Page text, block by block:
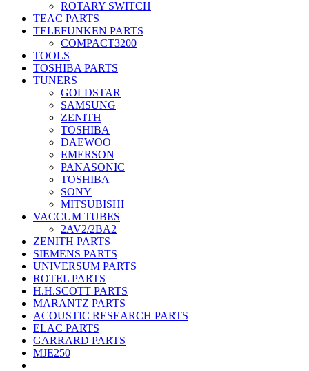
ROTARY SWITCH
TEAC PARTS
TELEFUNKEN PARTS
COMPACT3200
TOOLS
TOSHIBA PARTS
TUNERS
GOLDSTAR
SAMSUNG
ZENITH
TOSHIBA
DAEWOO
EMERSON
PANASONIC
TOSHIBA
SONY
MITSUBISHI
VACCUM TUBES
2AV2/2BA2
ZENITH PARTS
SIEMENS PARTS
UNIVERSUM PARTS
ROTEL PARTS
H.H.SCOTT PARTS
MARANTZ PARTS
ACOUSTIC RESEARCH PARTS
ELAC PARTS
GARRARD PARTS
MJE250